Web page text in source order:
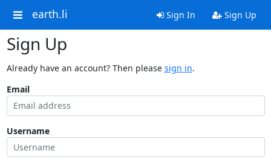
earth.li Sign In Sign Up
Sign Up
Already have an account? Then please sign in.
Email
Username